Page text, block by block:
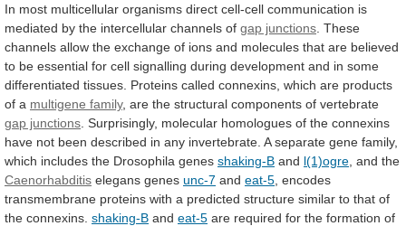
In most multicellular organisms direct cell-cell communication is
mediated by the intercellular channels of gap junctions These
channels allow the exchange of ions and molecules that are believed
to be essential for cell signalling during development and in some
differentiated tissues. Proteins called connexins, which are products
of a multigene family, are the structural components of vertebrate
gap junctions Surprisingly, molecular homologues of the connexins
have not been described in any invertebrate. A separate gene family,
which includes the Drosophila genes shaking-B and l(1)ogre , and the
Caenorhabditis elegans genes unc-7 and eat-5 encodes
transmembrane proteins with a predicted structure similar to that of
the connexins. shaking-B and eat-5 are required for the formation of